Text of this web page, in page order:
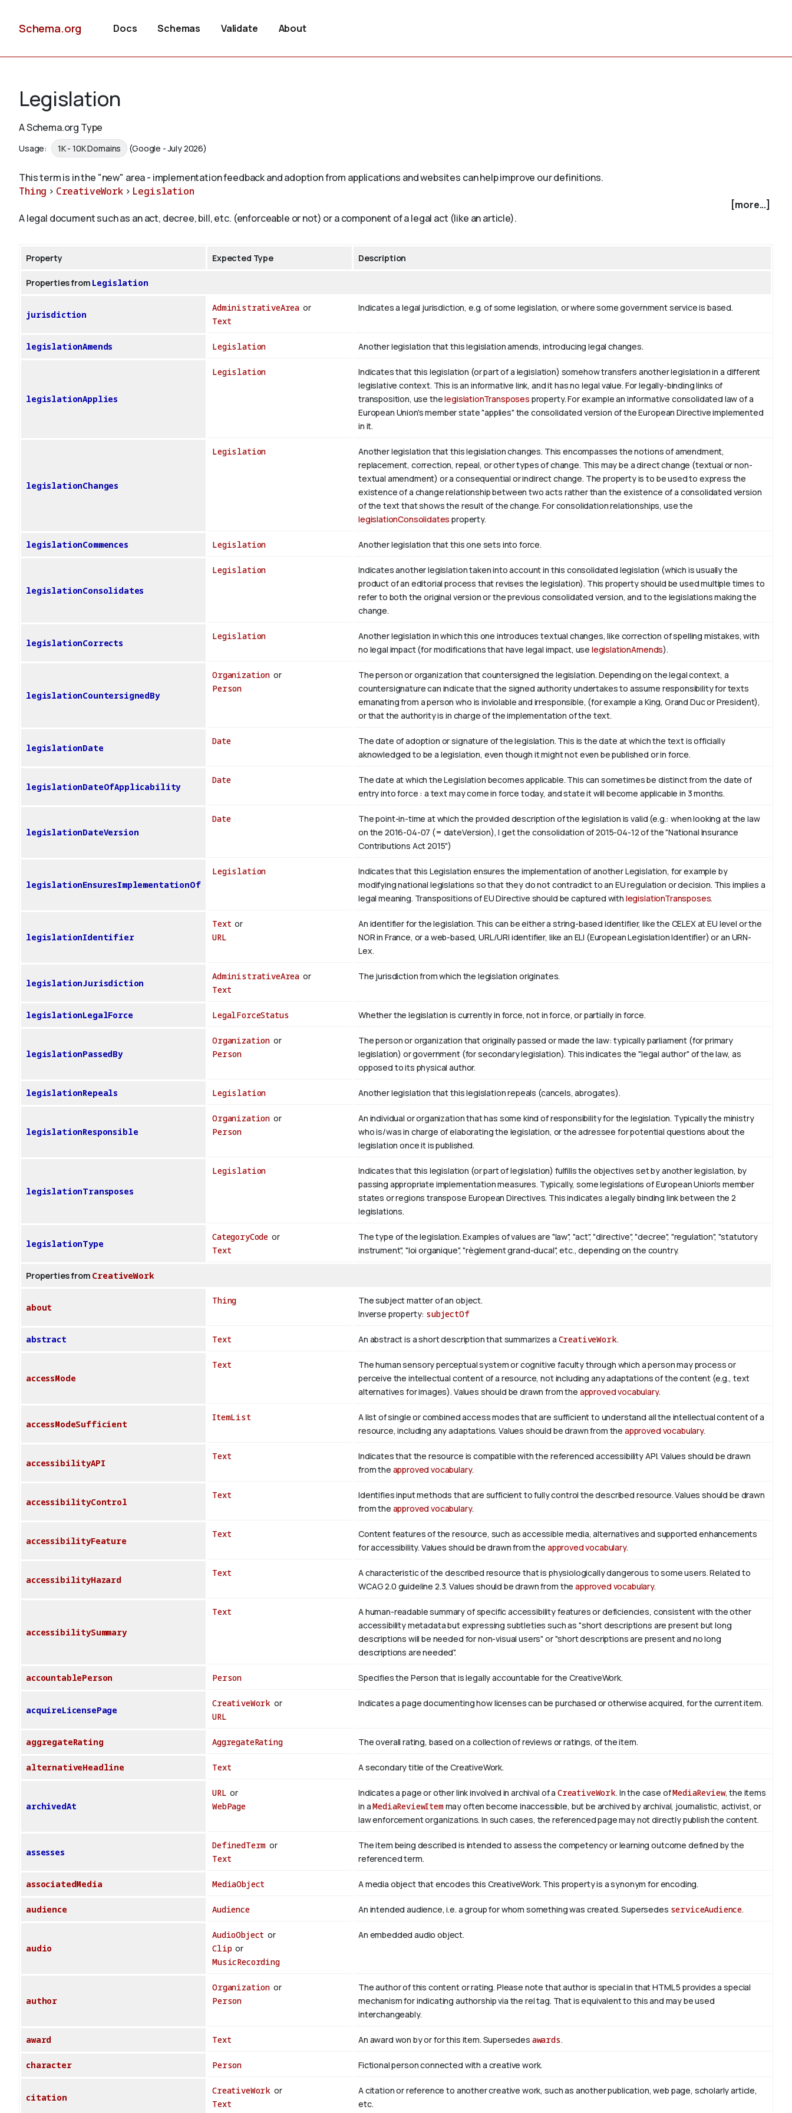
Schema.org Docs Schemas Validate About
Legislation
A Schema.org Type
Usage: 1K - 10K Domains (Google - July 2026)
This term is in the "new" area - implementation feedback and adoption from applications and websites can help improve our definitions.
Thing > CreativeWork > Legislation
[more...]
A legal document such as an act, decree, bill, etc. (enforceable or not) or a component of a legal act (like an article).
Property Expected Type Description
Properties from Legislation
jurisdiction
AdministrativeArea or
Text
Indicates a legal jurisdiction, e.g. of some legislation, or where some government service is based.
legislationAmends Legislation Another legislation that this legislation amends, introducing legal changes.
legislationApplies
Legislation
Indicates that this legislation (or part of a legislation) somehow transfers another legislation in a different
legislative context. This is an informative link, and it has no legal value. For legally-binding links of
transposition, use thelegislationTransposes property. For example an informative consolidated law of a
European Union's member state "applies" the consolidated version of the European Directive implemented
in it.
legislationChanges
Legislation
Another legislation that this legislation changes. This encompasses the notions of amendment,
replacement, correction, repeal, or other types of change. This may be a direct change (textual or non-
textual amendment) or a consequential or indirect change. The property is to be used to express the
existence of a change relationship between two acts rather than the existence of a consolidated version
of the text that shows the result of the change. For consolidation relationships, use the
legislationConsolidates property.
legislationCommences Legislation Another legislation that this one sets into force.
legislationConsolidates
Legislation
Indicates another legislation taken into account in this consolidated legislation (which is usually the
product of an editorial process that revises the legislation). This property should be used multiple times to
refer to both the original version or the previous consolidated version, and to the legislations making the
change.
legislationCorrects
Legislation
Another legislation in which this one introduces textual changes, like correction of spelling mistakes, with
no legal impact (for modifications that have legal impact, use legislationAmends).
legislationCountersignedBy
Organization or
Person
The person or organization that countersigned the legislation. Depending on the legal context, a
countersignature can indicate that the signed authority undertakes to assume responsibility for texts
emanating from a person who is inviolable and irresponsible, (for example a King, Grand Duc or President),
or that the authority is in charge of the implementation of the text.
legislationDate
Date
The date of adoption or signature of the legislation. This is the date at which the text is officially
aknowledged to be a legislation, even though it might not even be published or in force.
legislationDateOfApplicability
Date
The date at which the Legislation becomes applicable. This can sometimes be distinct from the date of
entry into force : a text may come in force today, and state it will become applicable in 3 months.
legislationDateVersion
Date
The point-in-time at which the provided description of the legislation is valid (e.g.: when looking at the law
on the 2016-04-07 (= dateVersion), I get the consolidation of 2015-04-12 of the "National Insurance
Contributions Act 2015")
legislationEnsuresImplementationOf
Legislation
Indicates that this Legislation ensures the implementation of another Legislation, for example by
modifying national legislations so that they do not contradict to an EU regulation or decision. This implies a
legal meaning. Transpositions of EU Directive should be captured with legislationTransposes.
legislationIdentifier
Text or
URL
An identifier for the legislation. This can be either a string-based identifier, like the CELEX at EU level or the
NOR in France, or a web-based, URL/URI identifier, like an ELI (European Legislation Identifier) or an URN-
Lex.
legislationJurisdiction
AdministrativeArea or
Text
The jurisdiction from which the legislation originates.
legislationLegalForce LegalForceStatus Whether the legislation is currently in force, not in force, or partially in force.
legislationPassedBy
Organization or
Person
The person or organization that originally passed or made the law: typically parliament (for primary
legislation) or government (for secondary legislation). This indicates the "legal author" of the law, as
opposed to its physical author.
legislationRepeals Legislation Another legislation that this legislation repeals (cancels, abrogates).
legislationResponsible
Organization or
Person
An individual or organization that has some kind of responsibility for the legislation. Typically the ministry
who is/was in charge of elaborating the legislation, or the adressee for potential questions about the
legislation once it is published.
legislationTransposes
Legislation
Indicates that this legislation (or part of legislation) fulfills the objectives set by another legislation, by
passing appropriate implementation measures. Typically, some legislations of European Union's member
states or regions transpose European Directives. This indicates a legally binding link between the 2
legislations.
legislationType
CategoryCode or
Text
The type of the legislation. Examples of values are "law", "act", "directive", "decree", "regulation", "statutory
instrument", "loi organique", "règlement grand-ducal", etc., depending on the country.
Properties from CreativeWork
about
Thing
The subject matter of an object.
Inverse property: subjectOf
abstract Text An abstract is a short description that summarizes a CreativeWork.
accessMode
Text
The human sensory perceptual system or cognitive faculty through which a person may process or
perceive the intellectual content of a resource, not including any adaptations of the content (e.g., text
alternatives for images). Values should be drawn from the approved vocabulary.
accessModeSufficient
ItemList
A list of single or combined access modes that are sufficient to understand all the intellectual content of a
resource, including any adaptations. Values should be drawn from the approved vocabulary.
accessibilityAPI
Text
Indicates that the resource is compatible with the referenced accessibility API. Values should be drawn
from the approved vocabulary.
accessibilityControl
Text
Identifies input methods that are sufficient to fully control the described resource. Values should be drawn
from the approved vocabulary.
accessibilityFeature
Text
Content features of the resource, such as accessible media, alternatives and supported enhancements
for accessibility. Values should be drawn from the approved vocabulary.
accessibilityHazard
Text
A characteristic of the described resource that is physiologically dangerous to some users. Related to
WCAG 2.0 guideline 2.3. Values should be drawn from theapproved vocabulary.
accessibilitySummary
Text
A human-readable summary of specific accessibility features or deficiencies, consistent with the other
accessibility metadata but expressing subtleties such as "short descriptions are present but long
descriptions will be needed for non-visual users" or "short descriptions are present and no long
descriptions are needed".
accountablePerson Person Specifies the Person that is legally accountable for the CreativeWork.
acquireLicensePage
CreativeWork or
URL
Indicates a page documenting how licenses can be purchased or otherwise acquired, for the current item.
aggregateRating AggregateRating The overall rating, based on a collection of reviews or ratings, of the item.
alternativeHeadline Text A secondary title of the CreativeWork.
archivedAt
URL or
WebPage
Indicates a page or other link involved in archival of a CreativeWork. In the case ofMediaReview, the items
in aMediaReviewItemmay often become inaccessible, but be archived by archival, journalistic, activist, or
law enforcement organizations. In such cases, the referenced page may not directly publish the content.
assesses
DefinedTerm or
Text
The item being described is intended to assess the competency or learning outcome defined by the
referenced term.
associatedMedia MediaObject A media object that encodes this CreativeWork. This property is a synonym for encoding.
audience Audience An intended audience, i.e. a group for whom something was created. Supersedes serviceAudience.
audio
AudioObject or
Clipor
MusicRecording
An embedded audio object.
author
Organization or
Person
The author of this content or rating. Please note that author is special in that HTML 5 provides a special
mechanism for indicating authorship via the rel tag. That is equivalent to this and may be used
interchangeably.
award Text An award won by or for this item. Supersedes awards.
character Person Fictional person connected with a creative work.
citation
CreativeWork or
Text
A citation or reference to another creative work, such as another publication, web page, scholarly article,
etc.